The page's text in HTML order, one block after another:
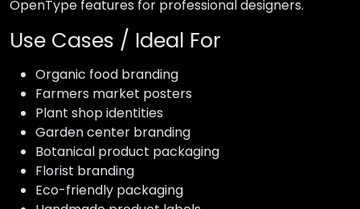
OpenType features for professional designers.
Use Cases / Ideal For
Organic food branding
Farmers market posters
Plant shop identities
Garden center branding
Botanical product packaging
Florist branding
Eco-friendly packaging